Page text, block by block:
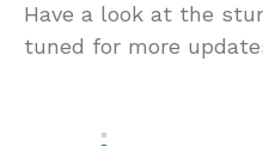
Have a look at the
tuned for more